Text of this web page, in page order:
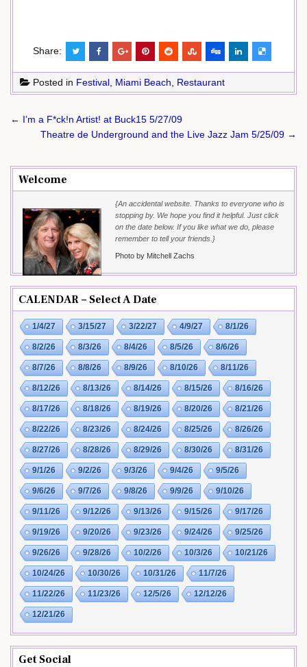
Share:
Posted in Festival Miami Beach Restaurant
Post
navigation
← I’m a F*ck!n Artist! at Buck15 5/27/09
Theatre de Underground and the Live Jazz Jam 5/25/09 →
Welcome
{An accidental website. Thanks to everyone who is
stopping by. We hope you find it helpful. Just click
on the date below. If you like what we do, please
remember to tell your friends.}
Photo by Mitchell Zachs
CALENDAR – Select A Date
1/4/27 3/15/27 3/22/27 4/9/27 8/1/26
8/2/26 8/3/26 8/4/26 8/5/26 8/6/26
8/7/26 8/8/26 8/9/26 8/10/26 8/11/26
8/12/26 8/13/26 8/14/26 8/15/26 8/16/26
8/17/26 8/18/26 8/19/26 8/20/26 8/21/26
8/22/26 8/23/26 8/24/26 8/25/26 8/26/26
8/27/26 8/28/26 8/29/26 8/30/26 8/31/26
9/1/26 9/2/26 9/3/26 9/4/26 9/5/26
9/6/26 9/7/26 9/8/26 9/9/26 9/10/26
9/11/26 9/12/26 9/13/26 9/15/26 9/17/26
9/19/26 9/20/26 9/23/26 9/24/26 9/25/26
9/26/26 9/28/26 10/2/26 10/3/26 10/21/26
10/24/26 10/30/26 10/31/26 11/7/26
11/22/26 11/23/26 12/5/26 12/12/26
12/21/26
Get Social